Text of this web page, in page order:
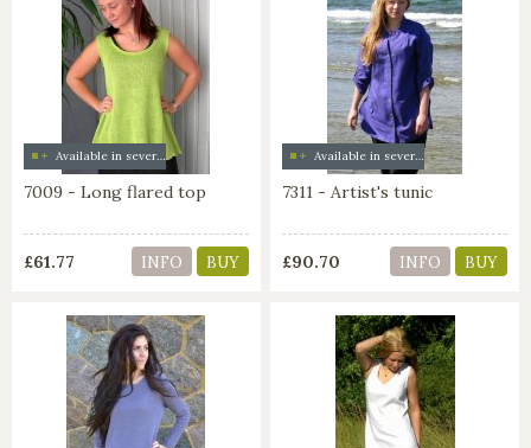
Available in several colors
7009 - Long flared top
£61.77 INFO BUY
Available in several colors
7311 - Artist's tunic
£90.70 INFO BUY